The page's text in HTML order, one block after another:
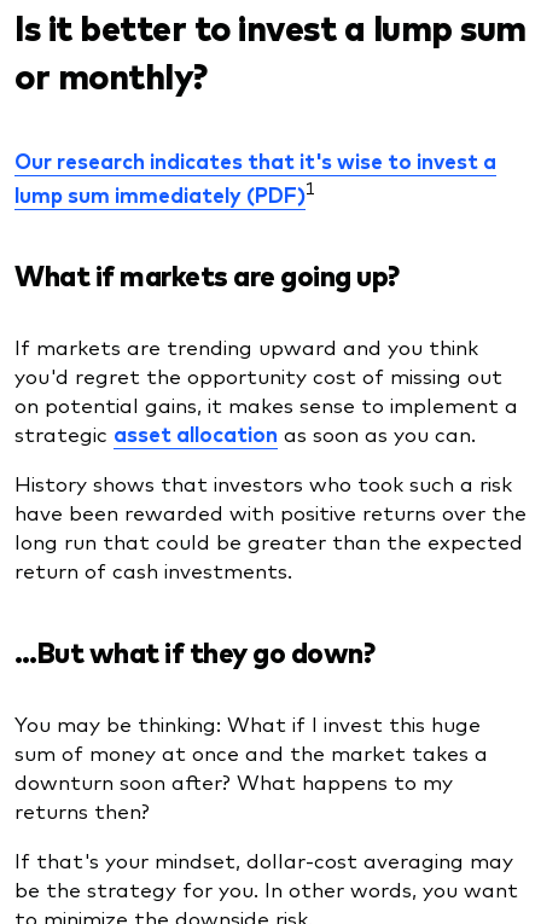
Is it better to invest a lump sum
or monthly?
Our research indicates that it's wise to invest a
lump sum immediately (PDF)1
What if markets are going up?
If markets are trending upward and you think
you'd regret the opportunity cost of missing out
on potential gains, it makes sense to implement a
strategic asset allocation as soon as you can.
History shows that investors who took such a risk
have been rewarded with positive returns over the
long run that could be greater than the expected
return of cash investments.
…But what if they go down?
You may be thinking: What if I invest this huge
sum of money at once and the market takes a
downturn soon after? What happens to my
returns then?
If that's your mindset, dollar-cost averaging may
be the strategy for you. In other words, you want
to minimize the downside risk.